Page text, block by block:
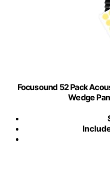
Focusound 52 Pack
Wedge